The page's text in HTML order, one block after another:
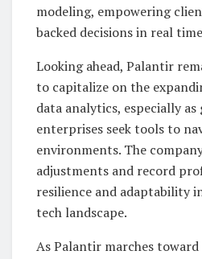
modeling, empowering
backed decisions in real
Looking ahead, Palantir
to capitalize on the
data analytics, especially
enterprises seek tools to
environments. The
adjustments and record
resilience and adaptability
tech landscape.
As Palantir marches